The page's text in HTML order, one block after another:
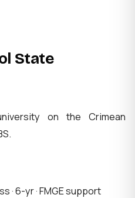
State
on the Crimean
· 6-yr · FMGE support